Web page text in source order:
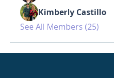
Kimberly Castillo
See All Members (25)